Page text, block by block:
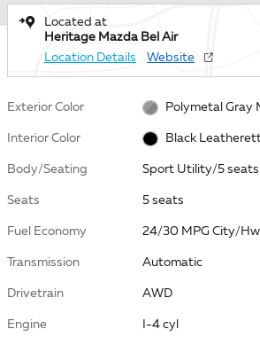
Located at
Heritage Mazda Bel Air
Location Details
Website
Exterior Color Polymetal Gray
Interior Color Black
Body/Seating Sport Utility/5 seats
Seats 5 seats
Fuel Economy 24/30 MPG City/
Transmission Automatic
Drivetrain AWD
Engine I-4 cyl